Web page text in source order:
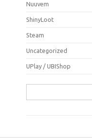
Nuuvem
ShinyLoot
Steam
Uncategorized
UPlay / UBIShop
for: